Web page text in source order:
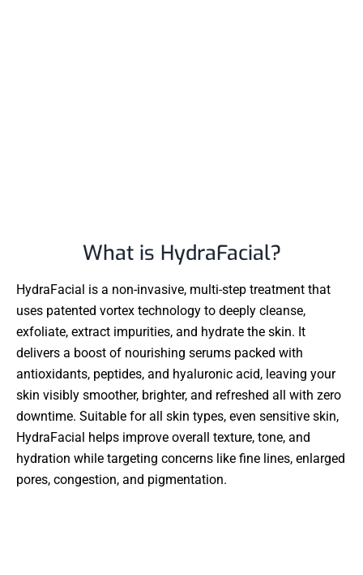
What is HydraFacial?
HydraFacial is a non-invasive, multi-step treatment that
uses patented vortex technology to deeply cleanse,
exfoliate, extract impurities, and hydrate the skin. It
delivers a boost of nourishing serums packed with
antioxidants, peptides, and hyaluronic acid, leaving your
skin visibly smoother, brighter, and refreshed all with zero
downtime. Suitable for all skin types, even sensitive skin,
HydraFacial helps improve overall texture, tone, and
hydration while targeting concerns like fine lines, enlarged
pores, congestion, and pigmentation.